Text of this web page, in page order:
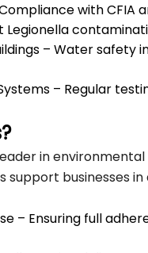
with
– Water safety
– Regular
in
support businesses
– Ensuring full